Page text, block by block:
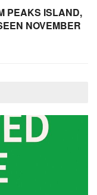
PEAKS ISLAND,
NOVEMBER